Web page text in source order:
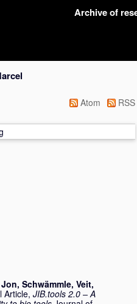
Archive of
Atom
RSS
, Schwämmle, Veit,
Article, JIB.tools 2.0 – A